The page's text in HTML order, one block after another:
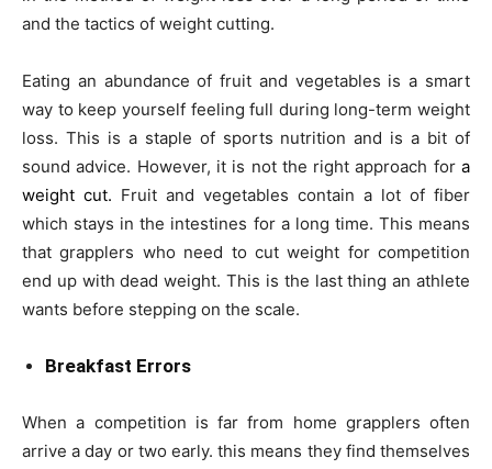
and the tactics of weight cutting.
Eating an abundance of fruit and vegetables is a smart
way to keep yourself feeling full during long-term weight
loss. This is a staple of sports nutrition and is a bit of
sound advice. However, it is not the right approach fora
weight cut. Fruit and vegetables contain a lot of fiber
which stays in the intestines for a long time. This means
that grapplers who need to cut weight for competition
end up with dead weight. This is the last thing an athlete
wants before stepping on the scale.
Breakfast Errors
When a competition is far from home grapplers often
arrive a day or two early. this means they find themselves